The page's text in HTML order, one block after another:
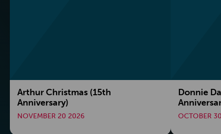
Arthur Christmas (15th
Anniversary)
NOVEMBER 20 2026
Donnie
OCTOBER